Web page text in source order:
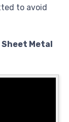
to avoid
Metal